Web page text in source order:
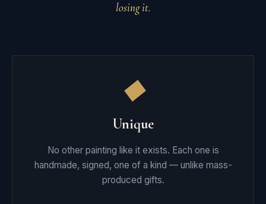
losing it.
◆
Unique
No other painting like it exists. Each one is
handmade, signed, one of a kind — unlike mass-
produced gifts.